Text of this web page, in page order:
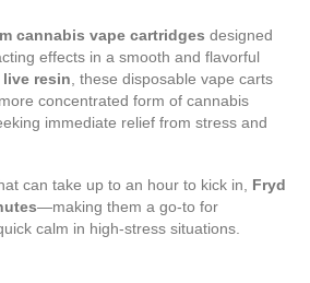
cannabis vape cartridges designed
effects in a smooth and flavorful
live resin , these disposable vape carts
concentrated form of cannabis
immediate relief from stress and
can take up to an hour to kick in, Fryd
—making them a go-to for
calm in high-stress situations.